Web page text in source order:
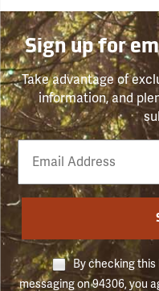
Sign up for
Take advantage of
information, and
Email
Phone
Number
By checking
messaging on 94306, you